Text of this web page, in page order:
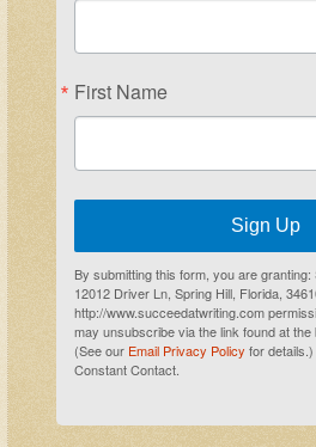
First Name
Sign Up
By submitting this form, you are granting:
12012 Driver Ln, Spring Hill, Florida,
http://www.succeedatwriting.com
may unsubscribe via the link found at the
(See our Email Privacy Policy for
Constant Contact.